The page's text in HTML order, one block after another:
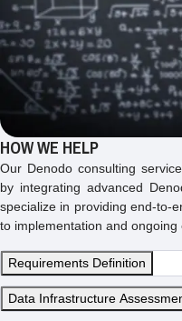
HOW WE HELP
Our Denodo consulting
by integrating advanced
specialize in providing end-to-
to implementation and
Requirements Definition
Data Infrastructure